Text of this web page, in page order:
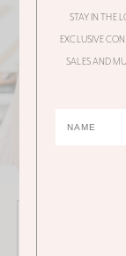
STAY IN THE
EXCLUSIVE
SALES AND